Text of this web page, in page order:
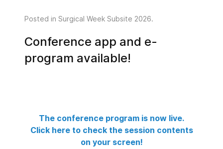
Posted in Surgical Week Subsite 2026.
Conference app and e-
program available!
The conference program is now live.
Click here to check the session contents
on your screen!